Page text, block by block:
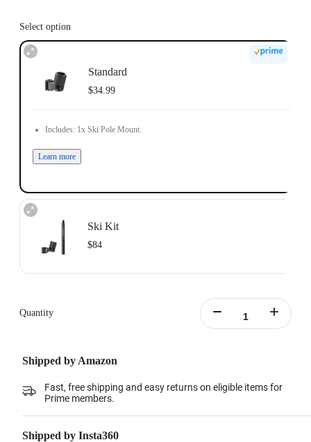
Select option
Standard
$34.99
Includes: 1x Ski Pole Mount.
Learn more
Ski Kit
$84
Learn more
Quantity
Shipped by Amazon
Fast, free shipping and easy returns on eligible items for
Prime members.
Shipped by Insta360